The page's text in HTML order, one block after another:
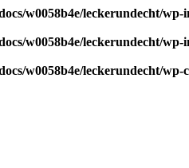
w0058b4e/leckerundecht/wp-
w0058b4e/leckerundecht/wp-
w0058b4e/leckerundecht/